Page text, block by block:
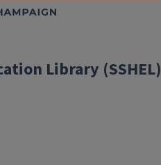
Library (SSHEL)